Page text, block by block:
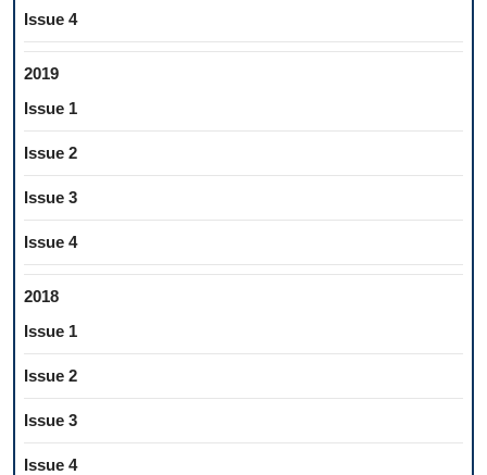
Issue 4
2019
Issue 1
Issue 2
Issue 3
Issue 4
2018
Issue 1
Issue 2
Issue 3
Issue 4